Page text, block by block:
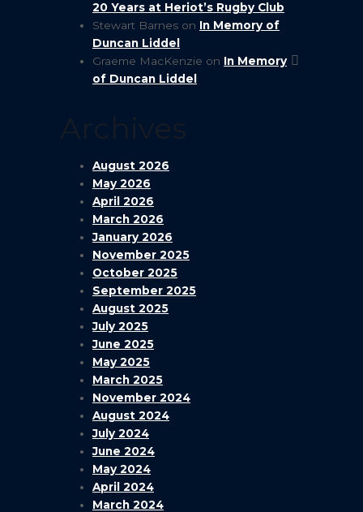
20 Years at Heriot’s Rugby Club
Stewart Barnes on In Memory of
Duncan Liddel
Graeme MacKenzie on In Memory
of Duncan Liddel
August 2026
May 2026
April 2026
March 2026
January 2026
November 2025
October 2025
September 2025
August 2025
July 2025
June 2025
May 2025
March 2025
November 2024
August 2024
July 2024
June 2024
May 2024
April 2024
March 2024